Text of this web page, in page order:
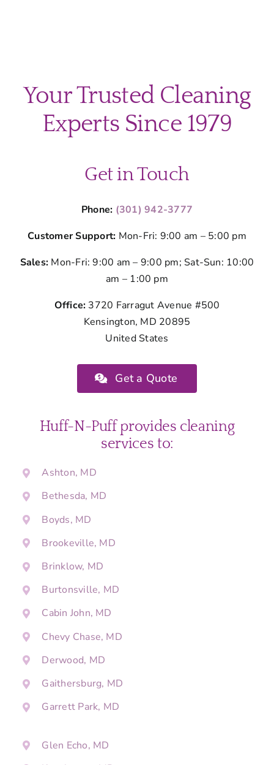
Your Trusted Cleaning
Experts Since 1979
Get in Touch
Phone: (301) 942-3777
Customer Support: Mon-Fri: 9:00 am – 5:00 pm
Sales: Mon-Fri: 9:00 am – 9:00 pm; Sat-Sun: 10:00
am – 1:00 pm
Office: 3720 Farragut Avenue #500
Kensington, MD 20895
United States
Get a Quote
Huff-N-Puff provides cleaning
services to:
Ashton, MD
Bethesda, MD
Boyds, MD
Brookeville, MD
Brinklow, MD
Burtonsville, MD
Cabin John, MD
Chevy Chase, MD
Derwood, MD
Gaithersburg, MD
Garrett Park, MD
Glen Echo, MD